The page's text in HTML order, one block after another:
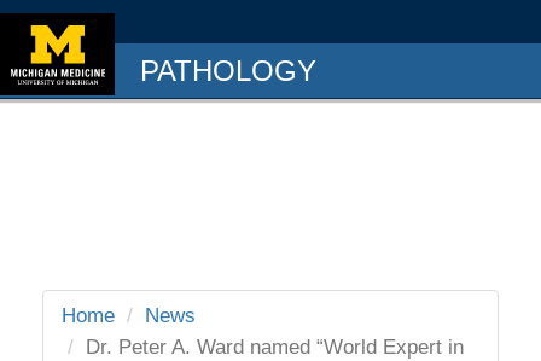
PATHOLOGY
Home
News
Dr. Peter A. Ward named “World Expert in